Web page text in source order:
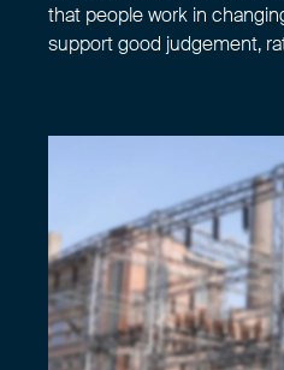
that people work in
support good judgement,